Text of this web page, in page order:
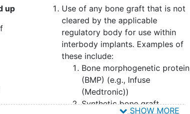
up
Use of any bone graft that is not
cleared by the applicable
regulatory body for use within
interbody implants. Examples of
these include:
Bone morphogenetic protein
(BMP) (e.g., Infuse
(Medtronic))
Synthetic bone graft
SHOW MORE